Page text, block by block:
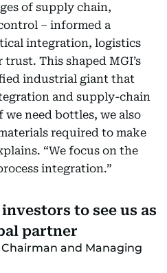
of supply chain,
– informed a
integration, logistics
This shaped MGI’s
industrial giant that
and supply-chain
we need bottles, we also
required to make
“We focus on the
integration.”
to see us as
partner
and Managing